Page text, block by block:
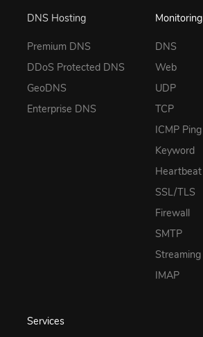
DNS Hosting
Premium DNS
DDoS Protected DNS
GeoDNS
Enterprise DNS
Monitoring
DNS
Web
UDP
TCP
ICMP Ping
Keyword
Heartbeat
SSL/TLS
Firewall
SMTP
Streaming
IMAP
Services